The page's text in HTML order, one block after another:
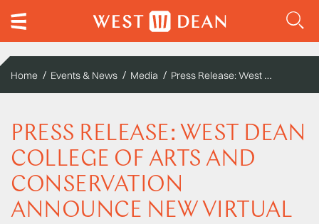
Home Events & News Media Press Release: West Dean College of Arts and Conservation announce new virtual open days for March 2022
PRESS RELEASE: WEST DEAN
COLLEGE OF ARTS AND
CONSERVATION
ANNOUNCE NEW VIRTUAL